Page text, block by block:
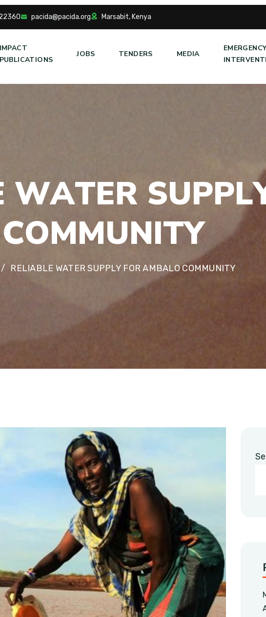
pacida@pacida.org Marsabit, Kenya
IMPACT
PUBLICATIONS
JOBS TENDERS MEDIA
WATER SUPPL
COMMUNITY
RELIABLE WATER SUPPLY FOR AMBALO COMMUNITY